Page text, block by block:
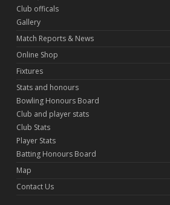
Club officals
Gallery
Match Reports & News
Online Shop
Fixtures
Stats and honours
Bowling Honours Board
Club and player stats
Club Stats
Player Stats
Batting Honours Board
Map
Contact Us